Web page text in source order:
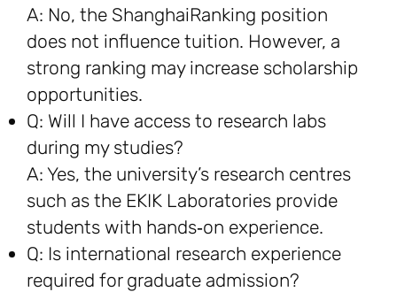
A: No, the ShanghaiRanking position
does not influence tuition. However, a
strong ranking may increase scholarship
opportunities.
Q: Will I have access to research labs
during my studies?
A: Yes, the university’s research centres
such as the EKIK Laboratories provide
students with hands‑on experience.
Q: Is international research experience
required for graduate admission?